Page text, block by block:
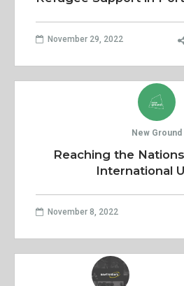
November 29, 2022
New Ground
Reaching the
International
November 8, 2022